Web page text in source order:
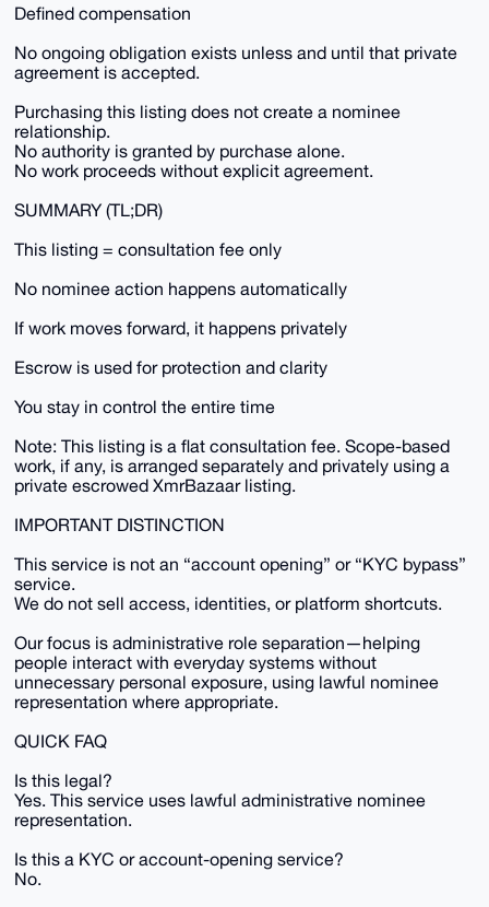
Defined compensation
No ongoing obligation exists unless and until that private
agreement is accepted.
Purchasing this listing does not create a nominee
relationship.
No authority is granted by purchase alone.
No work proceeds without explicit agreement.
SUMMARY (TL;DR)
This listing = consultation fee only
No nominee action happens automatically
If work moves forward, it happens privately
Escrow is used for protection and clarity
You stay in control the entire time
Note: This listing is a flat consultation fee. Scope-based
work, if any, is arranged separately and privately using a
private escrowed XmrBazaar listing.
IMPORTANT DISTINCTION
This service is not an “account opening” or “KYC bypass”
service.
We do not sell access, identities, or platform shortcuts.
Our focus is administrative role separation—helping
people interact with everyday systems without
unnecessary personal exposure, using lawful nominee
representation where appropriate.
QUICK FAQ
Is this legal?
Yes. This service uses lawful administrative nominee
representation.
Is this a KYC or account-opening service?
No.